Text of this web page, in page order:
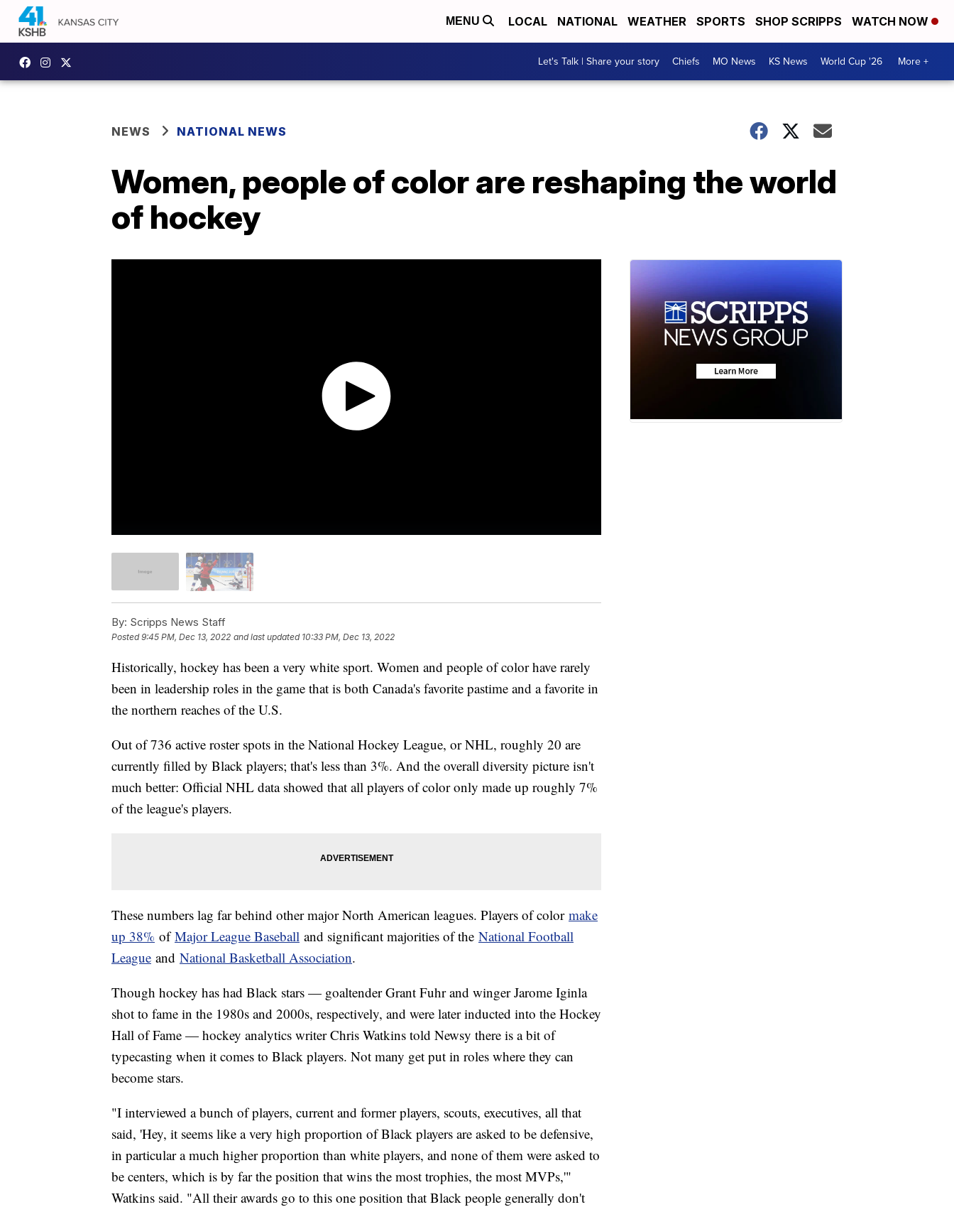
MENU LOCAL NATIONAL WEATHER SPORTS SHOP SCRIPPS WATCH NOW
Let's Talk | Share your story Chiefs MO News KS News World Cup '26 More +
NEWS NATIONAL NEWS
Women, people of color are reshaping the world
of hockey
By: Scripps News Staff
Posted9:45 PM, Dec 13, 2022 and last updated 10:33 PM, Dec 13, 2022
Historically, hockey has been a very white sport. Women and people of color have rarely
been in leadership roles in the game that is both Canada's favorite pastime and a favorite in
the northern reaches of the U.S.
Out of 736 active roster spots in the National Hockey League, or NHL, roughly 20 are
currently filled by Black players; that's less than 3%. And the overall diversity picture isn't
much better: Official NHL data showed that all players of color only made up roughly 7%
of the league's players.
These numbers lag far behind other major North American leagues. Players of color make
up 38% ofMajor League Baseball and significant majorities of the National Football
League and National Basketball Association.
Though hockey has had Black stars — goaltender Grant Fuhr and winger Jarome Iginla
shot to fame in the 1980s and 2000s, respectively, and were later inducted into the Hockey
Hall of Fame — hockey analytics writer Chris Watkins told Newsy there is a bit of
typecasting when it comes to Black players. Not many get put in roles where they can
become stars.
"I interviewed a bunch of players, current and former players, scouts, executives, all that
said, 'Hey, it seems like a very high proportion of Black players are asked to be defensive,
in particular a much higher proportion than white players, and none of them were asked to
be centers, which is by far the position that wins the most trophies, the most MVPs,'"
Watkins said. "All their awards go to this one position that Black people generally don't